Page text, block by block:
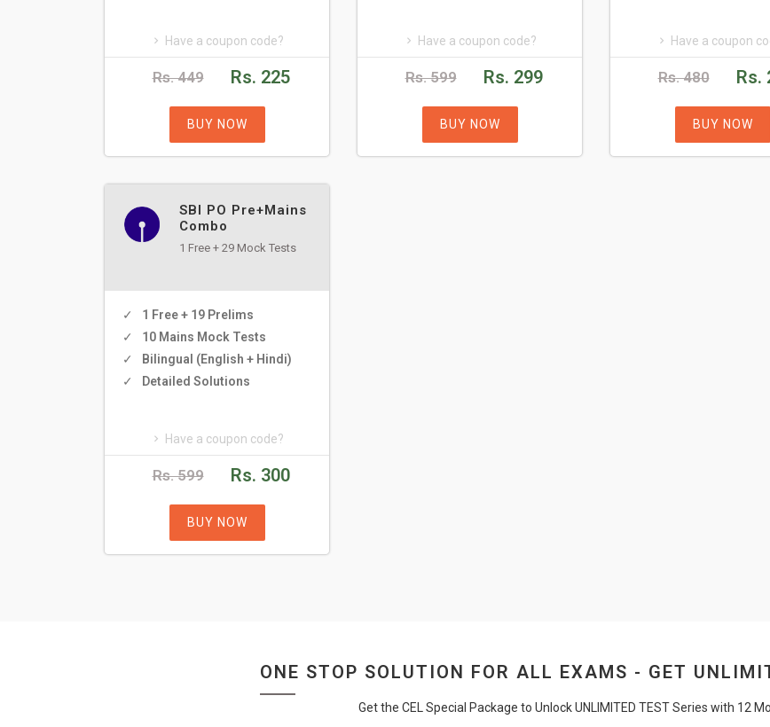
Have a coupon code?
Rs. 449 Rs. 225
BUY NOW
Have a coupon code?
Rs. 599 Rs. 299
BUY NOW
Have a coupon
Rs. 480 Rs.
BUY NOW
SBI PO Pre+Mains
Combo
1 Free + 29 Mock Tests
1 Free + 19 Prelims
10 Mains Mock Tests
Bilingual (English + Hindi)
Detailed Solutions
Have a coupon code?
Rs. 599 Rs. 300
BUY NOW
ONE STOP SOLUTION FOR ALL EXAMS - GET
Get the CEL Special Package to Unlock UNLIMITED TEST Series with 12